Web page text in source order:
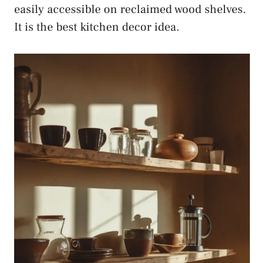
easily accessible on reclaimed wood shelves.
It is the best kitchen decor idea.